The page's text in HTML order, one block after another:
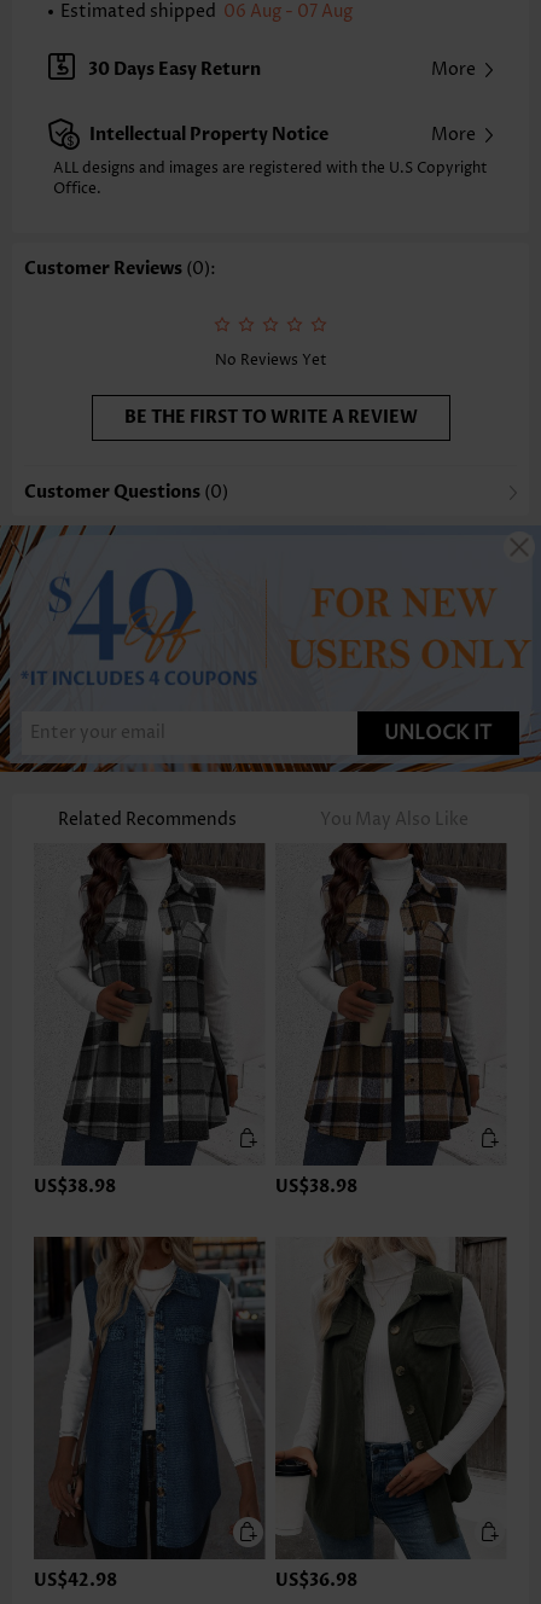
27.0
27.4 27.8 28.1 28.9 29.7
30.1
measurement.
Sleeve's Length:
Sleeveless
Placket Style: Button up
Style:
Casual
Occasion:
Function: Tummy Coverage
Estimated shipped 06 Aug - 07 Aug
30 Days Easy Return More
Intellectual Property Notice More
ALL designs and images are registered with the U.S Copyright
Office.
Customer Reviews (0):
No Reviews Yet
BE THE FIRST TO WRITE A REVIEW
Customer Questions (0)
UNLOCK IT
Related Recommends You May Also Like
US$38.98 US$38.98
US$42.98 US$36.98